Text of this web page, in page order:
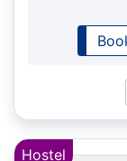
Hostel